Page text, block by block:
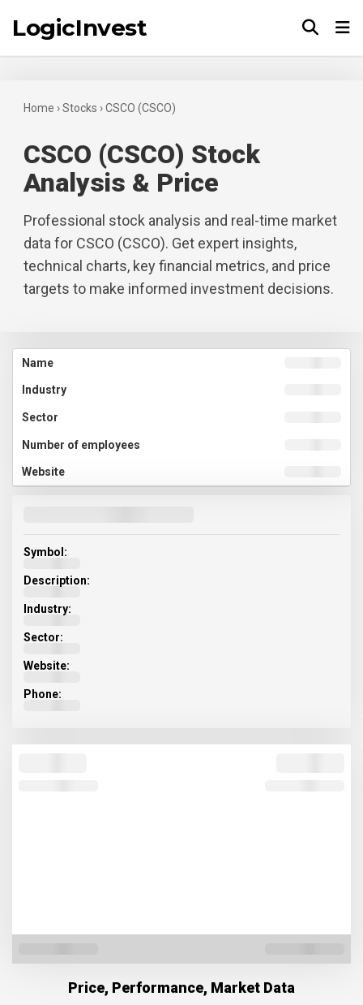
LogicInvest
Home ›Stocks ›CSCO (CSCO)
CSCO (CSCO) Stock
Analysis & Price
Professional stock analysis and real-time market
data for CSCO (CSCO). Get expert insights,
technical charts, key financial metrics, and price
targets to make informed investment decisions.
Symbol:
Description:
Industry:
Sector:
Website:
Phone:
Price, Performance, Market Data